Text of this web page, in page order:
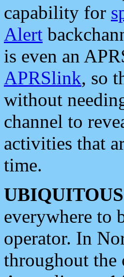
capability for
Alert
is even an
APRSlink, so
without
channel to
activities that
time.
everywhere to
operator. In
throughout